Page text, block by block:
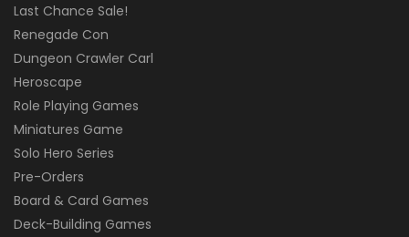
Last Chance Sale!
Renegade Con
Dungeon Crawler Carl
Heroscape
Role Playing Games
Miniatures Game
Solo Hero Series
Pre-Orders
Board & Card Games
Deck-Building Games